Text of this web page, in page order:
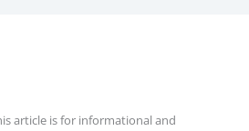
article is for informational and